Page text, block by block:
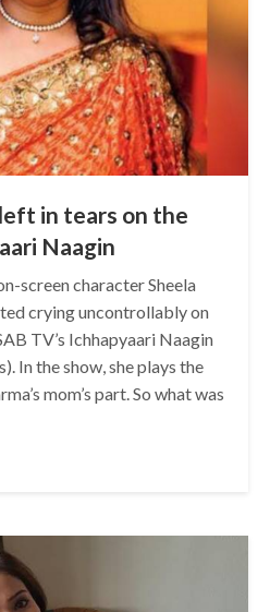
in tears on the
Naagin
screen character Sheela
crying uncontrollably on
TV’s Ichhapyaari Naagin
In the show, she plays the
mom’s part. So what was